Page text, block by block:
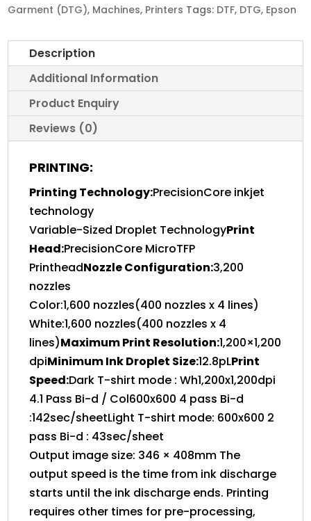
F2230
Garment (DTG), Machines, Printers Tags: DTF, DTG, Epson
Description
Additional Information
Product Enquiry
Reviews (0)
PRINTING:
Printing Technology:PrecisionCore inkjet
technology
Variable-Sized Droplet TechnologyPrint
Head:PrecisionCore MicroTFP
PrintheadNozzle Configuration:3,200
nozzles
Color:1,600 nozzles(400 nozzles x 4 lines)
White:1,600 nozzles(400 nozzles x 4
lines)Maximum Print Resolution:1,200×1,200
dpiMinimum Ink Droplet Size:12.8pLPrint
Speed:Dark T-shirt mode : Wh1,200x1,200dpi
4.1 Pass Bi-d / Col600x600 4 pass Bi-d
:142sec/sheetLight T-shirt mode: 600x600 2
pass Bi-d : 43sec/sheet
Output image size: 346 × 408mm The
output speed is the time from ink discharge
starts until the ink discharge ends. Printing
requires other times for pre-processing,